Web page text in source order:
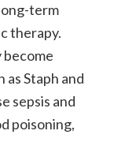
term
therapy.
become
Staph and
sepsis and
poisoning,